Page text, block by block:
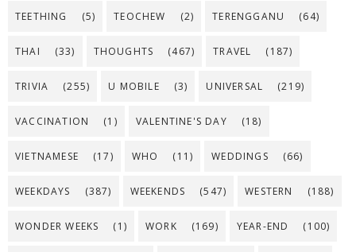
TEETHING (5) TEOCHEW (2) TERENGGANU (64)
THAI (33) THOUGHTS (467) TRAVEL (187)
TRIVIA (255) U MOBILE (3) UNIVERSAL (219)
VACCINATION (1) VALENTINE'S DAY (18)
VIETNAMESE (17) WHO (11) WEDDINGS (66)
WEEKDAYS (387) WEEKENDS (547) WESTERN (188)
WONDER WEEKS (1) WORK (169) YEAR-END (100)